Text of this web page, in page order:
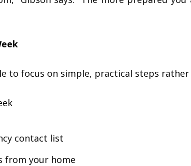
to focus on simple, practical steps
contact list
from your home